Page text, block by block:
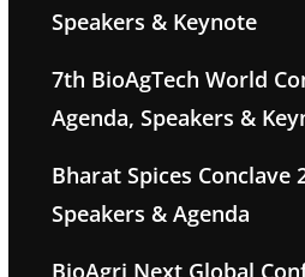
Speakers & Keynote
7th BioAgTech World
Agenda, Speakers &
Bharat Spices Conclave
Speakers & Agenda
BioAgri Next Global